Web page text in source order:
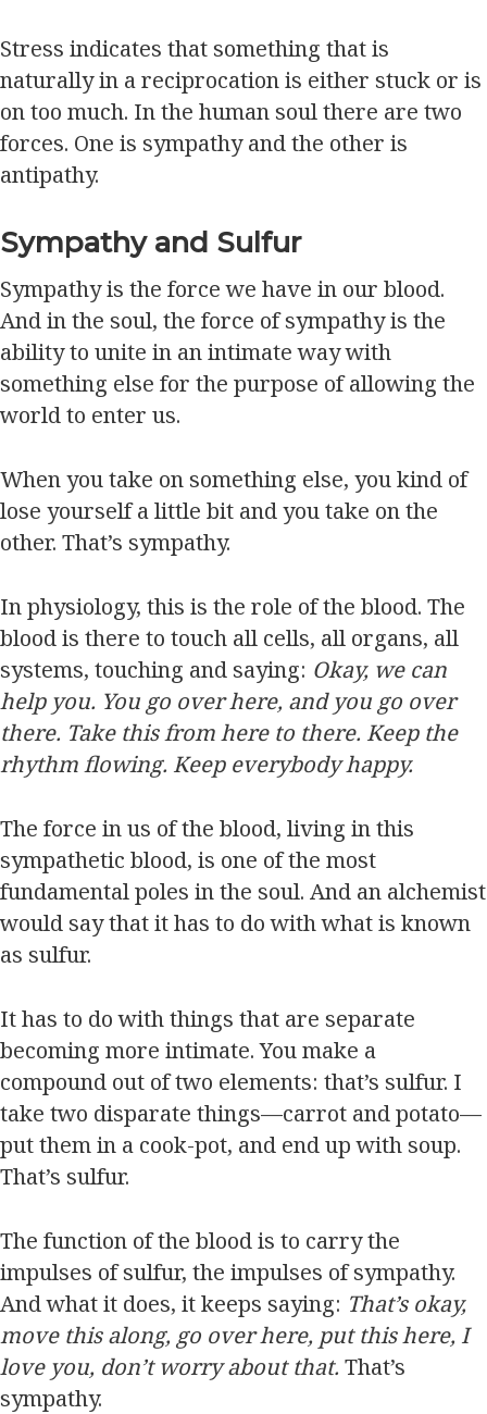
Stress indicates that something that is
naturally in a reciprocation is either stuck or is
on too much. In the human soul there are two
forces. One is sympathy and the other is
antipathy.
Sympathy and Sulfur
Sympathy is the force we have in our blood.
And in the soul, the force of sympathy is the
ability to unite in an intimate way with
something else for the purpose of allowing the
world to enter us.
When you take on something else, you kind of
lose yourself a little bit and you take on the
other. That’s sympathy.
In physiology, this is the role of the blood. The
blood is there to touch all cells, all organs, all
systems, touching and saying: Okay, we can
help you. You go over here, and you go over
there. Take this from here to there. Keep the
rhythm flowing. Keep everybody happy.
The force in us of the blood, living in this
sympathetic blood, is one of the most
fundamental poles in the soul. And an alchemist
would say that it has to do with what is known
as sulfur.
It has to do with things that are separate
becoming more intimate. You make a
compound out of two elements: that’s sulfur. I
take two disparate things—carrot and potato—
put them in a cook-pot, and end up with soup.
That’s sulfur.
The function of the blood is to carry the
impulses of sulfur, the impulses of sympathy.
And what it does, it keeps saying: That’s okay,
move this along, go over here, put this here, I
love you, don’t worry about that. That’s
sympathy.